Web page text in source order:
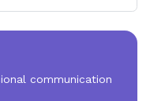
communication